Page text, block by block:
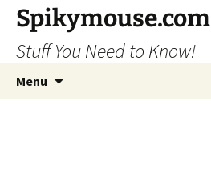
Skip
content
Spikymouse.com
Stuff You Need to Know!
Menu